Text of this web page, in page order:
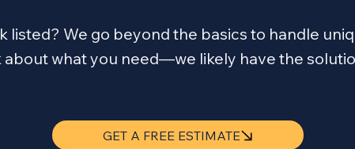
listed? We go beyond the basics to handle
about what you need—we likely have the
GET A FREE ESTIMATE